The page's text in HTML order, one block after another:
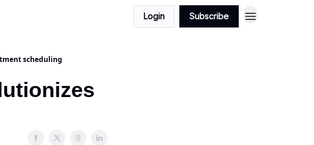
Login Subscribe
scheduling